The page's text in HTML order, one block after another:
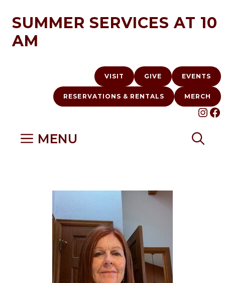
content
SUMMER SERVICES AT 10
AM
VISIT GIVE EVENTS
RESERVATIONS & RENTALS MERCH
MENU